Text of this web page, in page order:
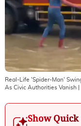
Real-Life 'Spider-Man'
As Civic Authorities Vanish |
Show Quick